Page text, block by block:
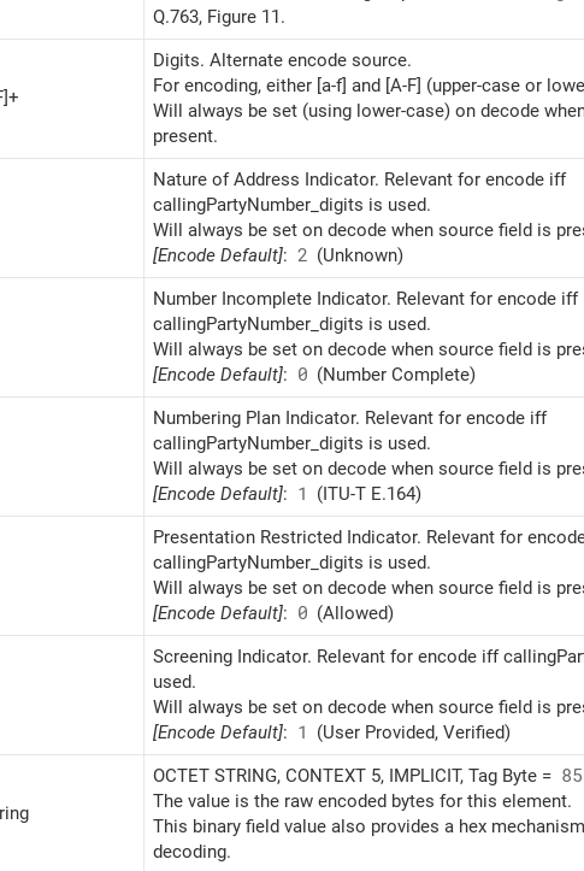
Q.763, Figure 11.
Digits. Alternate encode source.
For encoding, either [a-f] and [A-F] (upper-case or
Will always be set (using lower-case) on decode
present.
Nature of Address Indicator. Relevant for encode iff
callingPartyNumber_digits is used.
Will always be set on decode when source field is
[Encode Default]: 2 (Unknown)
Number Incomplete Indicator. Relevant for encode iff
callingPartyNumber_digits is used.
Will always be set on decode when source field is
[Encode Default]: 0 (Number Complete)
Numbering Plan Indicator. Relevant for encode iff
callingPartyNumber_digits is used.
Will always be set on decode when source field is
[Encode Default]: 1 (ITU-T E.164)
Presentation Restricted Indicator. Relevant for
callingPartyNumber_digits is used.
Will always be set on decode when source field is
[Encode Default]: 0 (Allowed)
Screening Indicator. Relevant for encode iff
used.
Will always be set on decode when source field is
[Encode Default]: 1 (User Provided, Verified)
OCTET STRING, CONTEXT 5, IMPLICIT, Tag Byte = 85
The value is the raw encoded bytes for this element.
This binary field value also provides a hex
decoding.